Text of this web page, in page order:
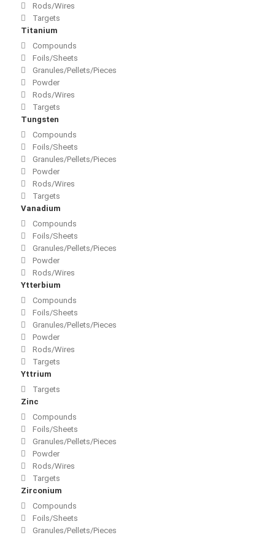
Rods/Wires
Targets
Titanium
Compounds
Foils/Sheets
Granules/Pellets/Pieces
Powder
Rods/Wires
Targets
Tungsten
Compounds
Foils/Sheets
Granules/Pellets/Pieces
Powder
Rods/Wires
Targets
Vanadium
Compounds
Foils/Sheets
Granules/Pellets/Pieces
Powder
Rods/Wires
Ytterbium
Compounds
Foils/Sheets
Granules/Pellets/Pieces
Powder
Rods/Wires
Targets
Yttrium
Targets
Zinc
Compounds
Foils/Sheets
Granules/Pellets/Pieces
Powder
Rods/Wires
Targets
Zirconium
Compounds
Foils/Sheets
Granules/Pellets/Pieces